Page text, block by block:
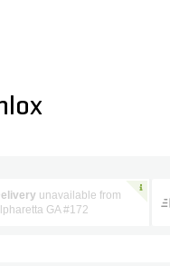
unavailable from
GA #172